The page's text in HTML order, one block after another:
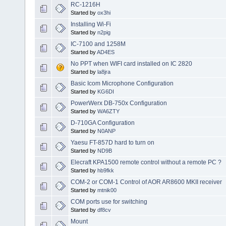
RC-1216H
Started by ox3hi
Installing Wi-Fi
Started by n2pig
IC-7100 and 1258M
Started byAD4ES
No PPT when WIFI card installed on IC 2820
Started by la8jra
Basic Icom Microphone Configuration
Started by KG6DI
PowerWerx DB-750x Configuration
Started by WA6ZTY
D-710GA Configuration
Started by N0ANP
Yaesu FT-857D hard to turn on
Started by ND9B
Elecraft KPA1500 remote control without a remote PC ?
Started by hb9fkk
COM-2 or COM-1 Control of AOR AR8600 MKII receiver
Started by mtnik00
COM ports use for switching
Started by df8cv
Mount